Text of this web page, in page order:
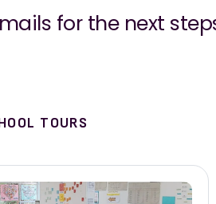
for the next
TOURS